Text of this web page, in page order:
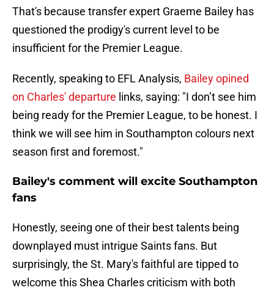
That's because transfer expert Graeme Bailey has
questioned the prodigy's current level to be
insufficient for the Premier League.
Recently, speaking to EFL Analysis, Bailey opined
on Charles' departure links, saying: "I don’t see him
being ready for the Premier League, to be honest. I
think we will see him in Southampton colours next
season first and foremost."
Bailey's comment will excite Southampton
fans
Honestly, seeing one of their best talents being
downplayed must intrigue Saints fans. But
surprisingly, the St. Mary's faithful are tipped to
welcome this Shea Charles criticism with both